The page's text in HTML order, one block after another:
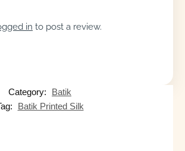
in to post a review.
Category:
Batik
Batik Printed Silk